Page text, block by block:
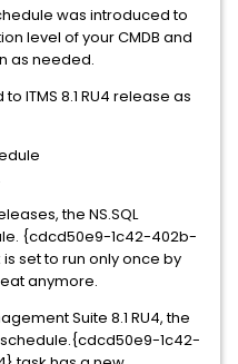
was introduced to
level of your CMDB and
as needed.
ITMS 8.1 RU4 release as
the NS.SQL
{cdcd50e9-1c42-402b-
set to run only once by
anymore.
Suite 8.1 RU4, the
1c42-